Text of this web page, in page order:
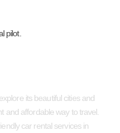
pilot.
its beautiful cities and
and affordable way to travel.
car rental services in